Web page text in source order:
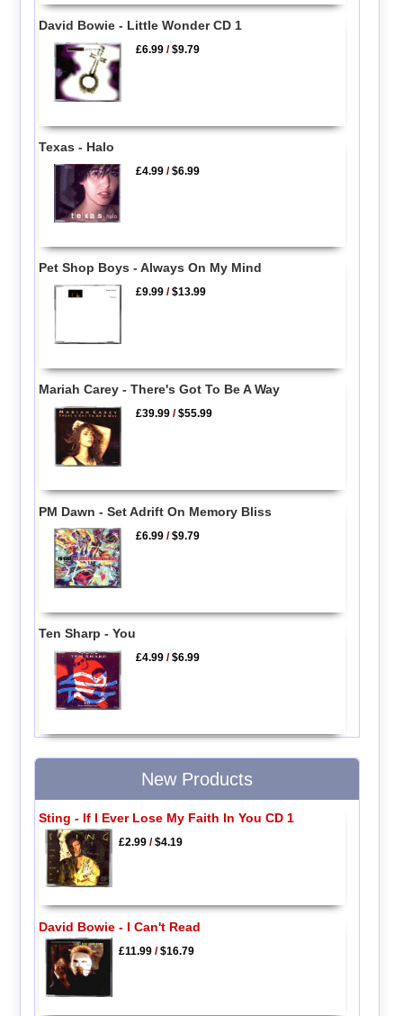
David Bowie - Little Wonder CD 1
£6.99 /$9.79
Texas - Halo
£4.99 /$6.99
Pet Shop Boys - Always On My Mind
£9.99 /$13.99
Mariah Carey - There's Got To Be A Way
£39.99 /$55.99
PM Dawn - Set Adrift On Memory Bliss
£6.99 /$9.79
Ten Sharp - You
£4.99 /$6.99
New Products
Sting - If I Ever Lose My Faith In You CD 1
£2.99/$4.19
David Bowie - I Can't Read
£11.99/$16.79